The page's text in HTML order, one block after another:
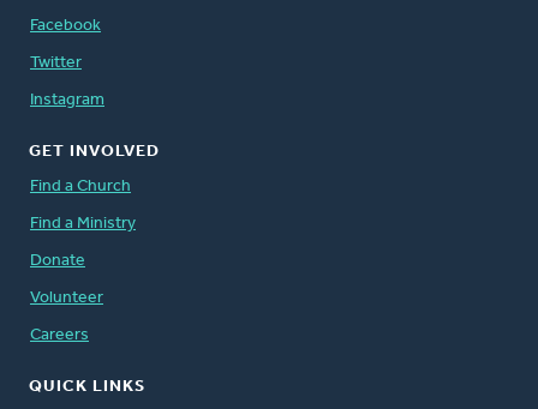
Facebook
Twitter
Instagram
GET INVOLVED
Find a Church
Find a Ministry
Donate
Volunteer
Careers
QUICK LINKS